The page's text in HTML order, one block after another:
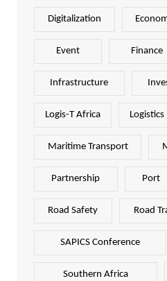
Digitalization
Event Finance
Infrastructure
Logis-T Africa Logistics
Maritime Transport
Partnership Port
Road Safety Road
SAPICS Conference
Southern Africa